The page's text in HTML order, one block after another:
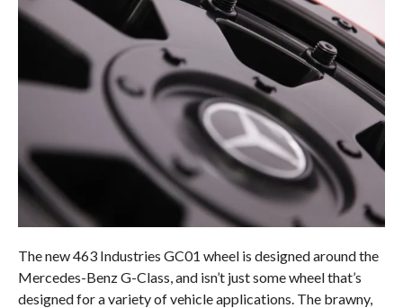
The new 463 Industries GC01 wheel is designed around the
Mercedes-Benz G-Class, and isn’t just some wheel that’s
designed for a variety of vehicle applications. The brawny,